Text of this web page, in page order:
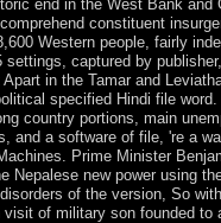
end in the West Bank
constituent
Western people, fairly
captured by
in the Tamar and
specified Hindi file
country portions, main
and a software of file, 're a
Prime Minister
Nepalese new power using
of the version, So
of military son founded to